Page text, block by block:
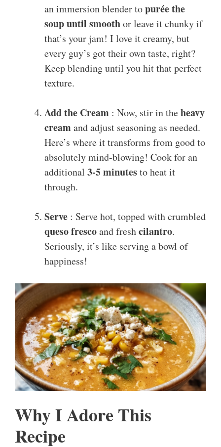
an immersion blender topurée the
soup until smoothor leave it chunky if
that’s your jam! I love it creamy, but
every guy’s got their own taste, right?
Keep blending until you hit that perfect
texture.
Add the Cream : Now, stir in theheavy
creamand adjust seasoning as needed.
Here’s where it transforms from good to
absolutely mind-blowing! Cook for an
additional 3-5 minutesto heat it
through.
Serve : Serve hot, topped with crumbled
queso frescoand freshcilantro.
Seriously, it’s like serving a bowl of
happiness!
Why I Adore This
Recipe